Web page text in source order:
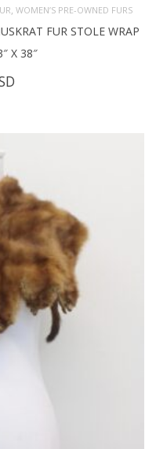
WOMEN’S PRE-OWNED FURS
FUR STOLE WRAP
X 38″